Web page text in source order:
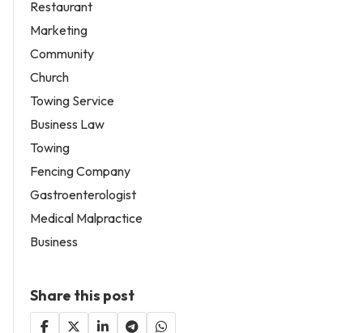
Restaurant
Marketing
Community
Church
Towing Service
Business Law
Towing
Fencing Company
Gastroenterologist
Medical Malpractice
Business
Share this post